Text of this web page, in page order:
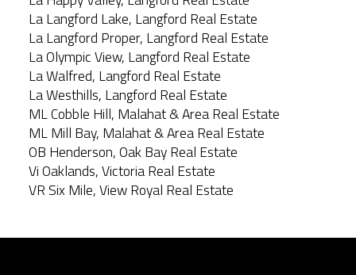
La Langford Lake, Langford Real Estate
La Langford Proper, Langford Real Estate
La Olympic View, Langford Real Estate
La Walfred, Langford Real Estate
La Westhills, Langford Real Estate
ML Cobble Hill, Malahat & Area Real Estate
ML Mill Bay, Malahat & Area Real Estate
OB Henderson, Oak Bay Real Estate
Vi Oaklands, Victoria Real Estate
VR Six Mile, View Royal Real Estate